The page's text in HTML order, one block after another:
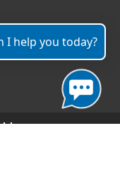
I help you today?